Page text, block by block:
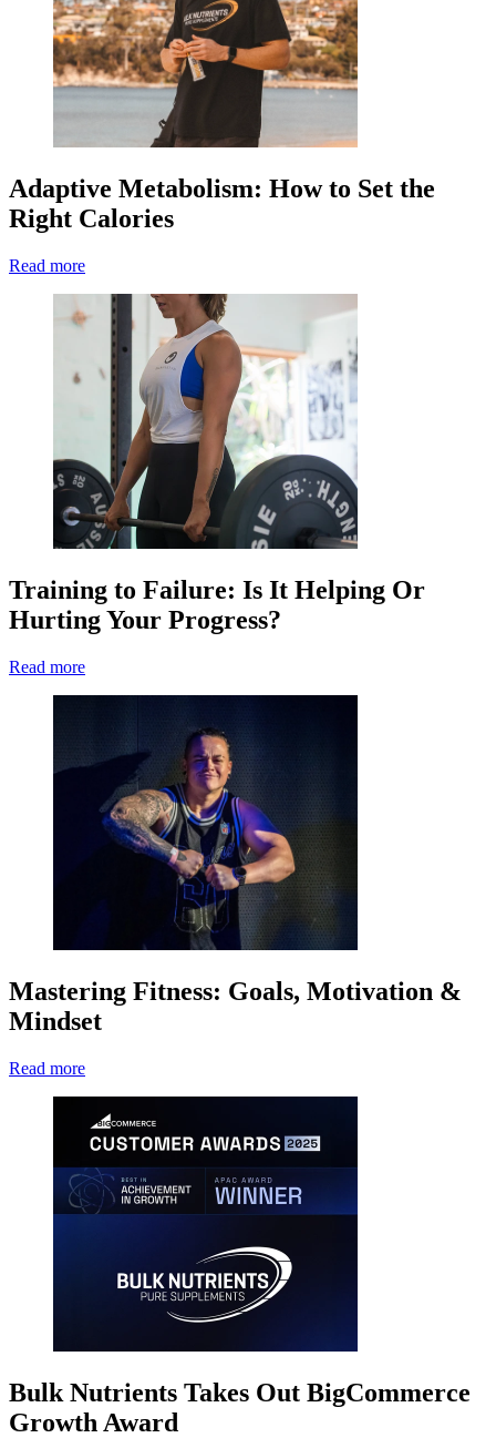
Adaptive Metabolism: How to Set the
Right Calories
Read more
Training to Failure: Is It Helping Or
Hurting Your Progress?
Read more
Mastering Fitness: Goals, Motivation &
Mindset
Read more
Bulk Nutrients Takes Out BigCommerce
Growth Award